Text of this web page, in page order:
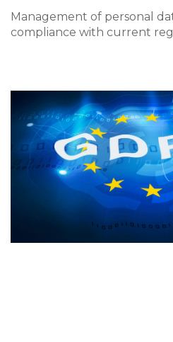
Management of personal
compliance with current